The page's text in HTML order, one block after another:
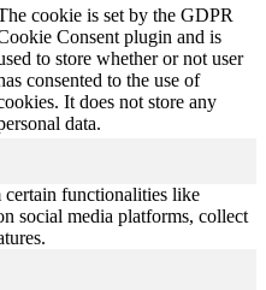
cookie is set by the GDPR
Consent plugin and is
to store whether or not user
consented to the use of
It does not store any
data.
functionalities like
social media platforms, collect